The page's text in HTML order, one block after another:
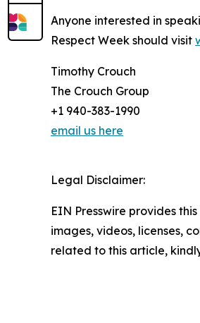
Anyone interested in
Respect Week should visit
Timothy Crouch
The Crouch Group
+1 940-383-1990
email us here
Legal Disclaimer:
EIN Presswire provides
images, videos, licenses,
related to this article,